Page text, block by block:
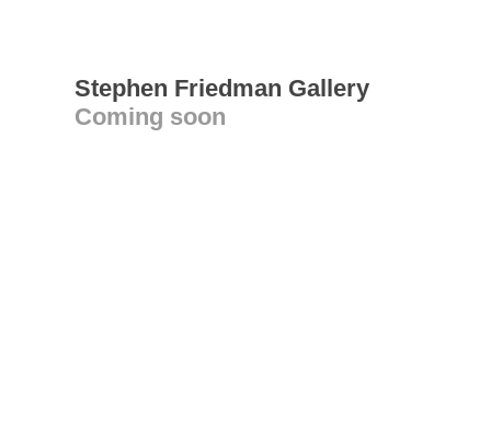
Stephen Friedman Gallery
Coming soon